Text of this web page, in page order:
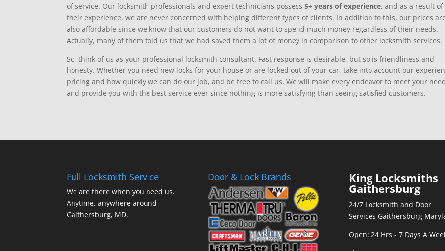
of service. Our locksmith professionals and expert technicians possess5+ years of experience, and as a result of
their experience, we are never concerned with helping different types of clients. In addition to this, our prices are
also affordable since we know that our customers do not want to spend much money regardless of their needs.
Actually, many of them told us that we had saved them a lot of money in comparison to other locksmith services.
So, think of us as your professional locksmith consultant. Fast response is desirable, but so is friendliness and
honesty. Whether you need new locks for your house or are locked out of your car, take into account our
pricing and how quickly we can do our job, and be free to call us. We will make every endeavor to meet your
and provide you with the best service ever since nothing is more satisfying than seeing satisfied customers.
Full Locksmith Service
We are there when you need us.
Anytime, anywhere around
Gaithersburg, MD.
Door & Lock Brands King Locksmiths
Gaithersburg
24/7 Locksmith and Door
Services Gaithersburg
Open: 24 Hrs - 7 Days A